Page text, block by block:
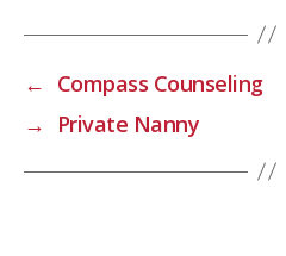
← Compass Counseling
→
Private Nanny